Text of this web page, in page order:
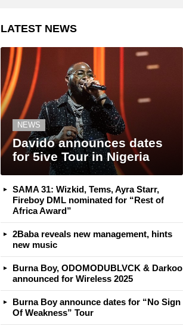
LATEST NEWS
NEWS
Davido announces dates
for 5ive Tour in Nigeria
SAMA 31: Wizkid, Tems, Ayra Starr,
Fireboy DML nominated for “Rest of
Africa Award”
2Baba reveals new management, hints
new music
Burna Boy, ODOMODUBLVCK & Darkoo
announced for Wireless 2025
Burna Boy announce dates for “No Sign
Of Weakness” Tour